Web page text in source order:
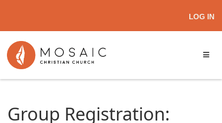
LOG IN
Group Registration: